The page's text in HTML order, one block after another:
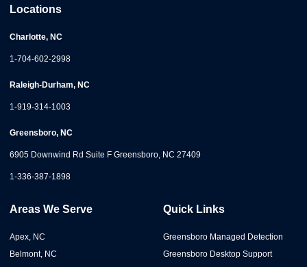
Locations
Charlotte, NC
1-704-602-2998
Raleigh-Durham, NC
1-919-314-1003
Greensboro, NC
6905 Downwind Rd Suite F Greensboro, NC 27409
1-336-387-1898
Areas We Serve
Apex, NC
Belmont, NC
Quick Links
Greensboro Managed Detection
Greensboro Desktop Support